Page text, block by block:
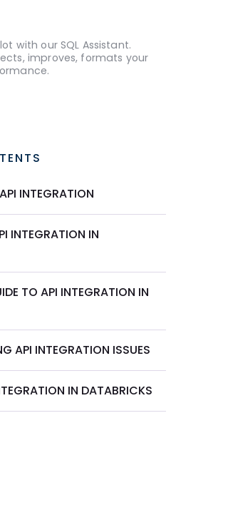
with our SQL Assistant.
improves, formats your
INTEGRATION
INTEGRATION IN
TO API INTEGRATION IN
API INTEGRATION ISSUES
IN DATABRICKS